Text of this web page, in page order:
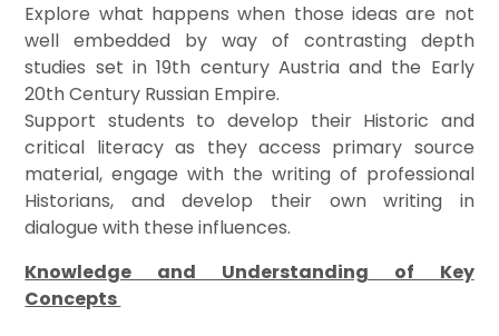
Explore what happens when those ideas are not
well embedded by way of contrasting depth
studies set in 19th century Austria and the Early
20th Century Russian Empire.
Support students to develop their Historic and
critical literacy as they access primary source
material, engage with the writing of professional
Historians, and develop their own writing in
dialogue with these influences.
Knowledge and Understanding of Key
Concepts